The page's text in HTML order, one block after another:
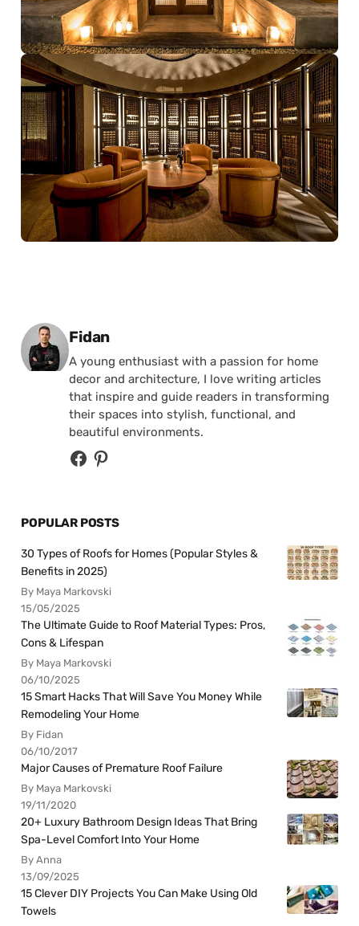
Posted by
Fidan
A young enthusiast with a passion for home
decor and architecture, I love writing articles
that inspire and guide readers in transforming
their spaces into stylish, functional, and
beautiful environments.
POPULAR POSTS
30 Types of Roofs for Homes (Popular Styles &
Benefits in 2025)
By Maya Markovski
15/05/2025
The Ultimate Guide to Roof Material Types: Pros,
Cons & Lifespan
By Maya Markovski
06/10/2025
15 Smart Hacks That Will Save You Money While
Remodeling Your Home
By Fidan
06/10/2017
Major Causes of Premature Roof Failure
By Maya Markovski
19/11/2020
20+ Luxury Bathroom Design Ideas That Bring
Spa-Level Comfort Into Your Home
By Anna
13/09/2025
15 Clever DIY Projects You Can Make Using Old
Towels